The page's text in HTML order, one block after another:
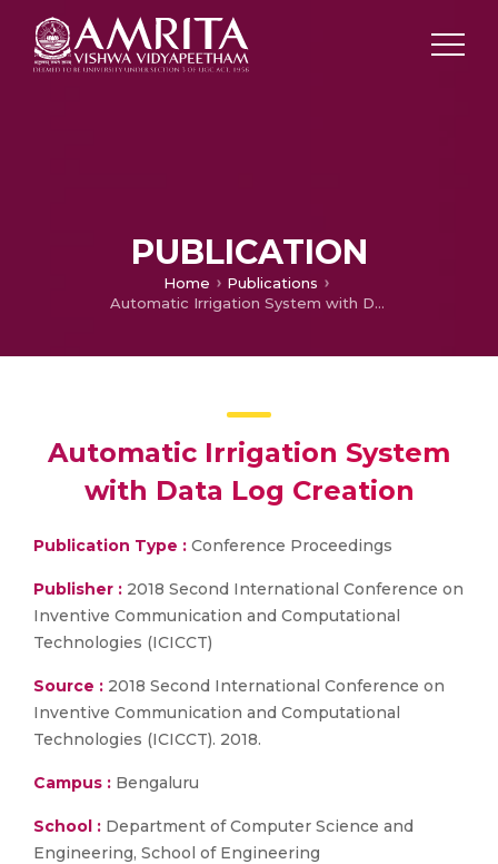
PUBLICATION
Home
Publications
Automatic Irrigation System with Data Log Creation
Automatic Irrigation System
with Data Log Creation
Publication Type : Conference Proceedings
Publisher : 2018 Second International Conference on
Inventive Communication and Computational
Technologies (ICICCT)
Source : 2018 Second International Conference on
Inventive Communication and Computational
Technologies (ICICCT). 2018.
Campus : Bengaluru
School : Department of Computer Science and
Engineering, School of Engineering